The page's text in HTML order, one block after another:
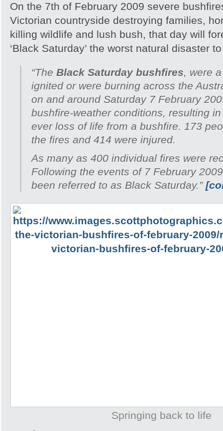
On the 7th of February 2009 severe
Victorian countryside destroying families,
killing wildlife and lush bush, that day will
‘Black Saturday’ the worst natural disaster
“The Black Saturday bushfires, were
ignited or were burning across the
on and around Saturday 7 February
bushfire-weather conditions, resulting in
ever loss of life from a bushfire. 173
the fires and 414 were injured.
As many as 400 individual fires were
Following the events of 7 February
been referred to as Black Saturday.”
Springing back to life